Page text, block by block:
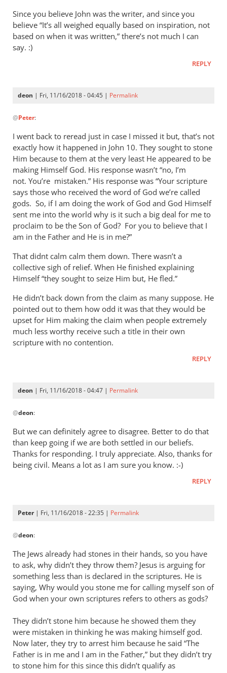
virtually
by
deon
Since you believe John was the writer, and since you
believe “It’s all weighed equally based on inspiration, not
based on when it was written,” there’s not much I can
say. :)
REPLY
deon | Fri, 11/16/2018 - 04:45 | Permalink
reply
They
were
going
to
stone
him
by
Peter
@Peter:
I went back to reread just in case I missed it but, that’s not
exactly how it happened in John 10. They sought to stone
Him because to them at the very least He appeared to be
making Himself God. His response wasn’t “no, I’m
not. You’re mistaken.” His response was “Your scripture
says those who received the word of God we’re called
gods. So, if I am doing the work of God and God Himself
sent me into the world why is it such a big deal for me to
proclaim to be the Son of God? For you to believe that I
am in the Father and He is in me?”
That didnt calm calm them down. There wasn’t a
collective sigh of relief. When He finished explaining
Himself “they sought to seize Him but, He fled.”
He didn’t back down from the claim as many suppose. He
pointed out to them how odd it was that they would be
upset for Him making the claim when people extremely
much less worthy receive such a title in their own
scripture with no contention.
REPLY
deon | Fri, 11/16/2018 - 04:47 | Permalink
reply
to
I
went
back
in
deon
@deon:
But we can definitely agree to disagree. Better to do that
than keep going if we are both settled in our beliefs.
Thanks for responding. I truly appreciate. Also, thanks for
being civil. Means a lot as I am sure you know. :-)
REPLY
Peter| Fri, 11/16/2018 - 22:35 | Permalink
reply
to
I
went
back
to
just
in
by
deon
@deon:
The Jews already had stones in their hands, so you have
to ask, why didn’t they throw them? Jesus is arguing for
something less than is declared in the scriptures. He is
saying, Why would you stone me for calling myself son of
God when your own scriptures refers to others as gods?
They didn’t stone him because he showed them they
were mistaken in thinking he was making himself god.
Now later, they try to arrest him because he said “The
Father is in me and I am in the Father,” but they didn’t try
to stone him for this since this didn’t qualify as